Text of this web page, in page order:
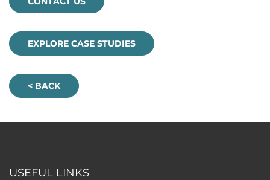
EXPLORE CASE STUDIES
< BACK
USEFUL LINKS